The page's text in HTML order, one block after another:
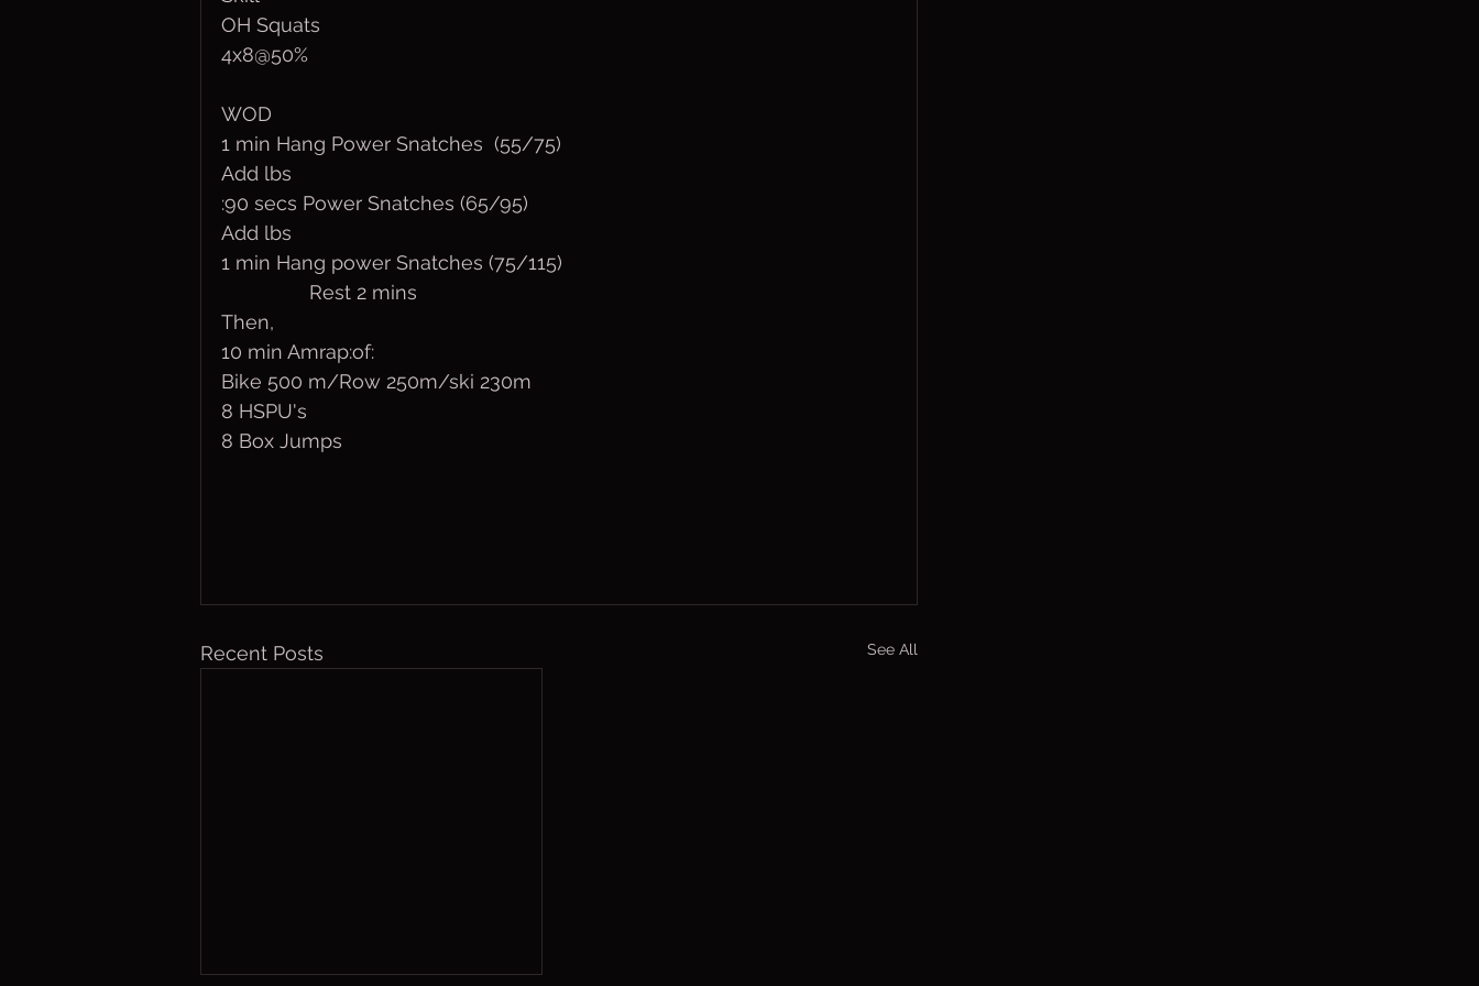
OH Squats
4x8@50%
WOD
1 min Hang Power Snatches  (55/75)
Add lbs
:90 secs Power Snatches (65/95)
Add lbs
1 min Hang power Snatches (75/115)
                Rest 2 mins
Then,
10 min Amrap:of:
Bike 500 m/Row 250m/ski 230m
8 HSPU's
8 Box Jumps
Recent Posts See All